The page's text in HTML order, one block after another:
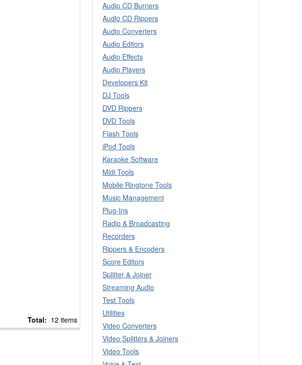
Total: 12 items
Audio CD Burners
Audio CD Rippers
Audio Converters
Audio Editors
Audio Effects
Audio Players
Developers Kit
DJ Tools
DVD Rippers
DVD Tools
Flash Tools
iPod Tools
Karaoke Software
Midi Tools
Mobile Ringtone Tools
Music Management
Plug-Ins
Radio & Broadcasting
Recorders
Rippers & Encoders
Score Editors
Splitter & Joiner
Streaming Audio
Test Tools
Utilities
Video Converters
Video Splitters & Joiners
Video Tools